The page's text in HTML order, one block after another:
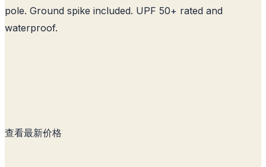
pole. Ground spike included. UPF 50+ rated and
waterproof.
查看最新价格